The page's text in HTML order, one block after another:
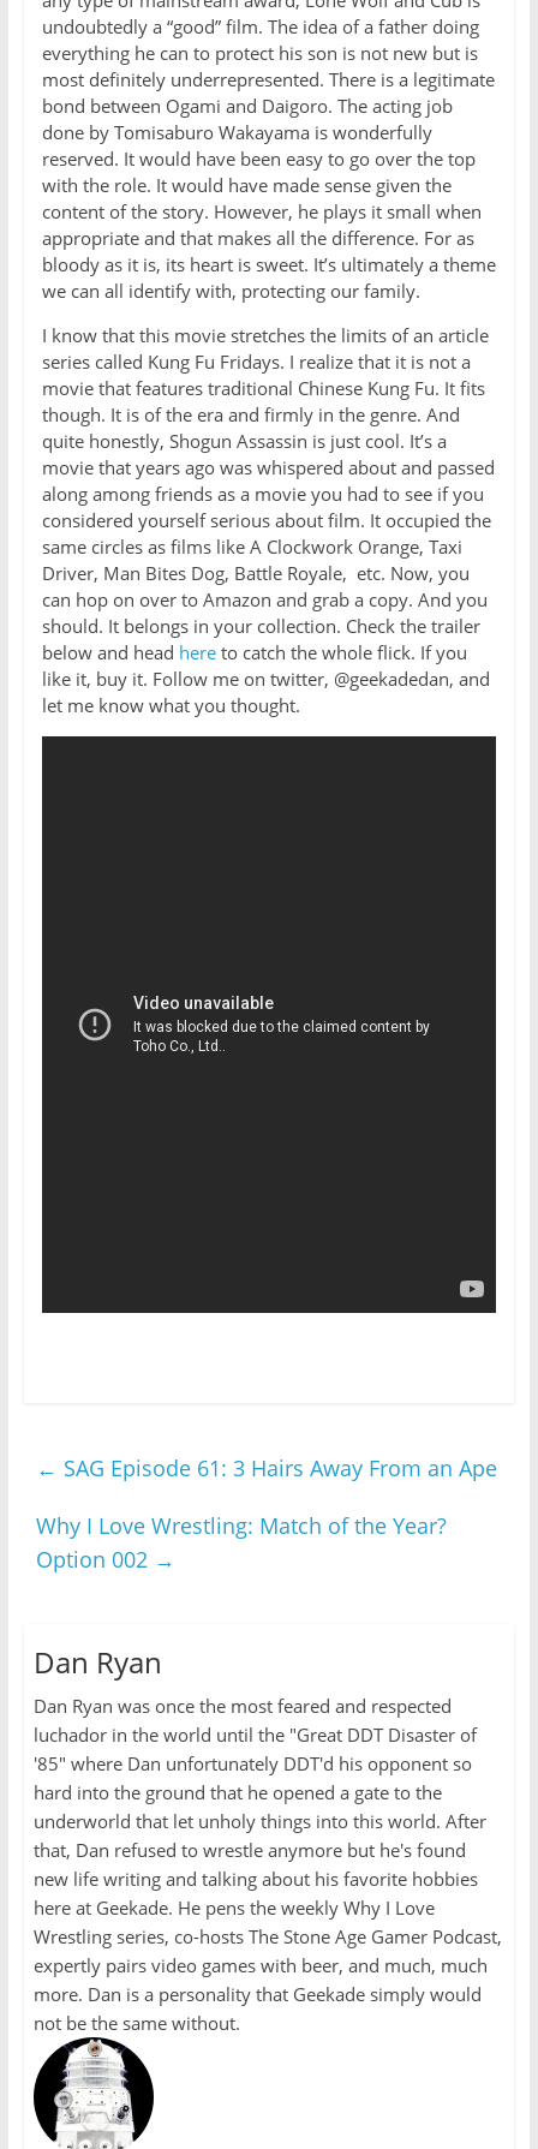
undoubtedly a “good” film. The idea of a father doing
everything he can to protect his son is not new but is
most definitely underrepresented. There is a legitimate
bond between Ogami and Daigoro. The acting job
done by Tomisaburo Wakayama is wonderfully
reserved. It would have been easy to go over the top
with the role. It would have made sense given the
content of the story. However, he plays it small when
appropriate and that makes all the difference. For as
bloody as it is, its heart is sweet. It’s ultimately a theme
we can all identify with, protecting our family.
I know that this movie stretches the limits of an article
series called Kung Fu Fridays. I realize that it is not a
movie that features traditional Chinese Kung Fu. It fits
though. It is of the era and firmly in the genre. And
quite honestly, Shogun Assassin is just cool. It’s a
movie that years ago was whispered about and passed
along among friends as a movie you had to see if you
considered yourself serious about film. It occupied the
same circles as films like A Clockwork Orange, Taxi
Driver, Man Bites Dog, Battle Royale, etc. Now, you
can hop on over to Amazon and grab a copy. And you
should. It belongs in your collection. Check the trailer
below and head hereto catch the whole flick. If you
like it, buy it. Follow me on twitter, @geekadedan, and
let me know what you thought.
← SAG Episode 61: 3 Hairs Away From an Ape
Why I Love Wrestling: Match of the Year?
Option 002 →
Dan Ryan
Dan Ryan was once the most feared and respected
luchador in the world until the "Great DDT Disaster of
'85" where Dan unfortunately DDT'd his opponent so
hard into the ground that he opened a gate to the
underworld that let unholy things into this world. After
that, Dan refused to wrestle anymore but he's found
new life writing and talking about his favorite hobbies
here at Geekade. He pens the weekly Why I Love
Wrestling series, co-hosts The Stone Age Gamer Podcast,
expertly pairs video games with beer, and much, much
more. Dan is a personality that Geekade simply would
not be the same without.